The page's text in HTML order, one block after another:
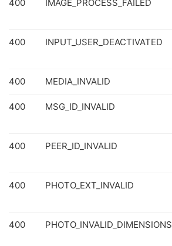
400 IMAGE_PROCESS_FAILED
400 INPUT_USER_DEACTIVATED
400 MEDIA_INVALID
400 MSG_ID_INVALID
400 PEER_ID_INVALID
400 PHOTO_EXT_INVALID
400 PHOTO_INVALID_DIMENSIONS